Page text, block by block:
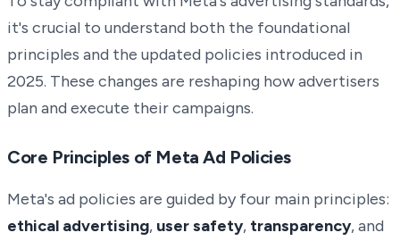
it's crucial to understand both the foundational
principles and the updated policies introduced in
2025. These changes are reshaping how advertisers
plan and execute their campaigns.
Core Principles of Meta Ad Policies
Meta's ad policies are guided by four main principles:
ethical advertising, user safety, transparency, and